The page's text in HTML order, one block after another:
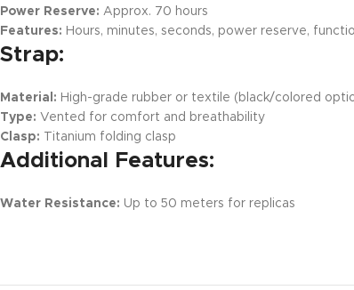
Power Reserve: Approx. 70 hours
Features: Hours, minutes, seconds, power reserve,
Strap:
Material: High-grade rubber or textile (black/colored
Type: Vented for comfort and breathability
Clasp: Titanium folding clasp
Additional Features:
Water Resistance: Up to 50 meters for replicas